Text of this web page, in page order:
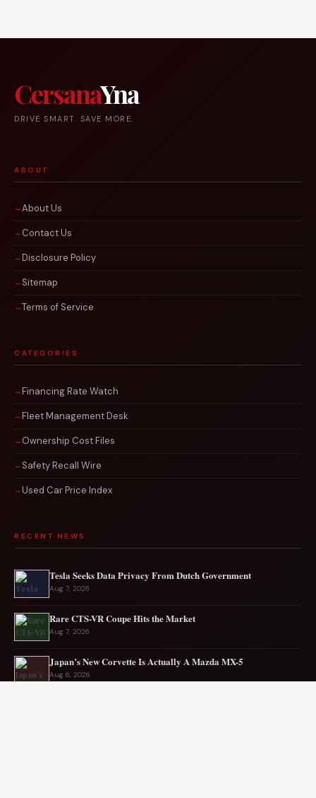
CersanaYna
DRIVE SMART. SAVE MORE.
ABOUT
About Us
Contact Us
Disclosure Policy
Sitemap
Terms of Service
CATEGORIES
Financing Rate Watch
Fleet Management Desk
Ownership Cost Files
Safety Recall Wire
Used Car Price Index
RECENT NEWS
Tesla Seeks Data Privacy From Dutch Government
Aug 7, 2026
Rare CTS-VR Coupe Hits the Market
Aug 7, 2026
Japan’s New Corvette Is Actually A Mazda MX-5
Aug 6, 2026